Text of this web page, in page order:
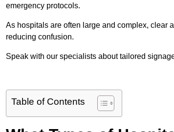
emergency protocols.
As hospitals are often large and complex, clear
reducing confusion.
Speak with our specialists about tailored
Table of Contents